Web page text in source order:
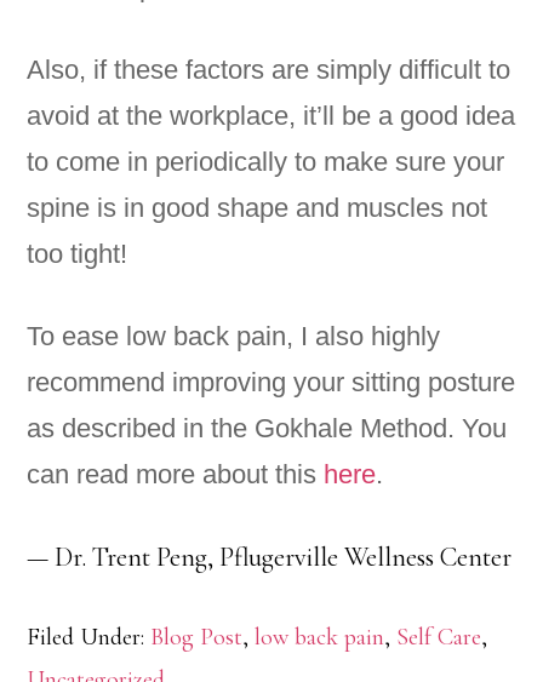
Also, if these factors are simply difficult to
avoid at the workplace, it’ll be a good idea
to come in periodically to make sure your
spine is in good shape and muscles not
too tight!
To ease low back pain, I also highly
recommend improving your sitting posture
as described in the Gokhale Method. You
can read more about this here.
— Dr. Trent Peng, Pflugerville Wellness Center
Filed Under: Blog Post,low back pain, Self Care,